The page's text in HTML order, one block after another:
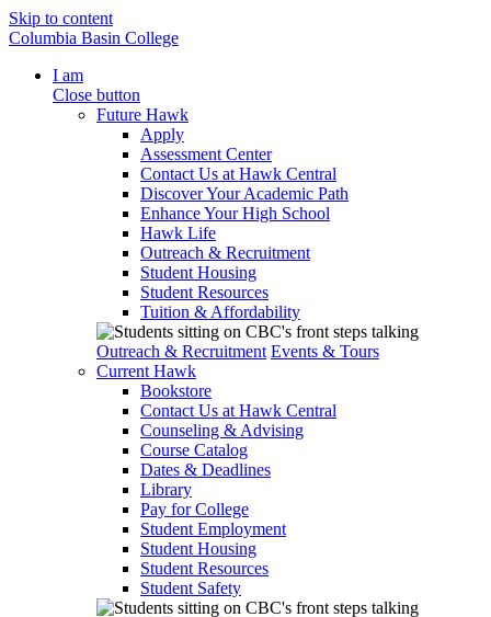
Skip to content
Columbia Basin College
I am
Close button
Future Hawk
Apply
Assessment Center
Contact Us at Hawk Central
Discover Your Academic Path
Enhance Your High School
Hawk Life
Outreach & Recruitment
Student Housing
Student Resources
Tuition & Affordability
Outreach & Recruitment Events & Tours
Current Hawk
Bookstore
Contact Us at Hawk Central
Counseling & Advising
Course Catalog
Dates & Deadlines
Library
Pay for College
Student Employment
Student Housing
Student Resources
Student Safety